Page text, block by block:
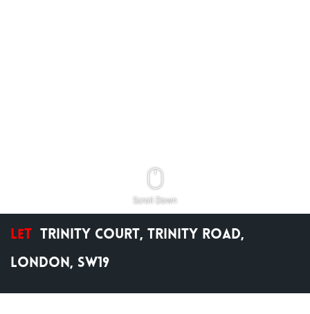
Scroll Down
Let Trinity Court, Trinity Road,
London, SW19